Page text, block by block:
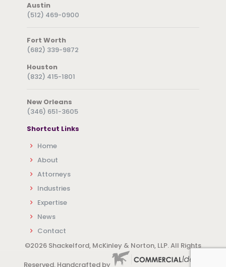
Austin
(512) 469-0900
Fort Worth
(682) 339-9872
Houston
(832) 415-1801
New Orleans
(346) 651-3605
Shortcut Links
Home
About
Attorneys
Industries
Expertise
News
Contact
©2026 Shackelford, McKinley & Norton, LLP. All Rights
Reserved. Handcrafted by